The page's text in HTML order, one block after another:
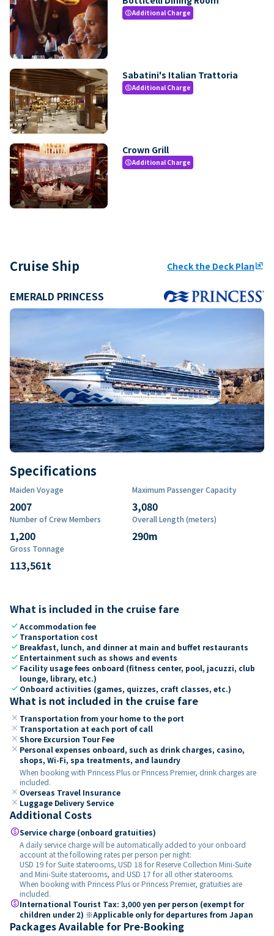
paidAdditional Charge
Sabatini's Italian Trattoria
paidAdditional Charge
Crown Grill
paidAdditional Charge
Cruise Ship Check the Deck Planungroup
EMERALD PRINCESS
Specifications
Maiden Voyage
2007
Maximum Passenger Capacity
3,080
Number of Crew Members
1,200
Overall Length (meters)
290m
Gross Tonnage
113,561t
What is included in the cruise fare
checkAccommodation fee
check Transportation cost
check Breakfast, lunch, and dinner at main and buffet restaurants
check Entertainment such as shows and events
check Facility usage fees onboard (fitness center, pool, jacuzzi, club
lounge, library, etc.)
check Onboard activities (games, quizzes, craft classes, etc.)
What is not included in the cruise fare
close Transportation from your home to the port
close Transportation at each port of call
close Shore Excursion Tour Fee
close Personal expenses onboard, such as drink charges, casino,
shops, Wi-Fi, spa treatments, and laundry
When booking with Princess Plus or Princess Premier, drink charges are
included.
close Overseas Travel Insurance
close Luggage Delivery Service
Additional Costs
paidService charge (onboard gratuities)
A daily service charge will be automatically added to your onboard
account at the following rates per person per night:
USD 19 for Suite staterooms, USD 18 for Reserve Collection Mini-Suite
and Mini-Suite staterooms, and USD 17 for all other staterooms.
When booking with Princess Plus or Princess Premier, gratuities are
included.
paidInternational Tourist Tax: 3,000 yen per person (exempt for
children under 2) ※Applicable only for departures from Japan
Packages Available for Pre-Booking